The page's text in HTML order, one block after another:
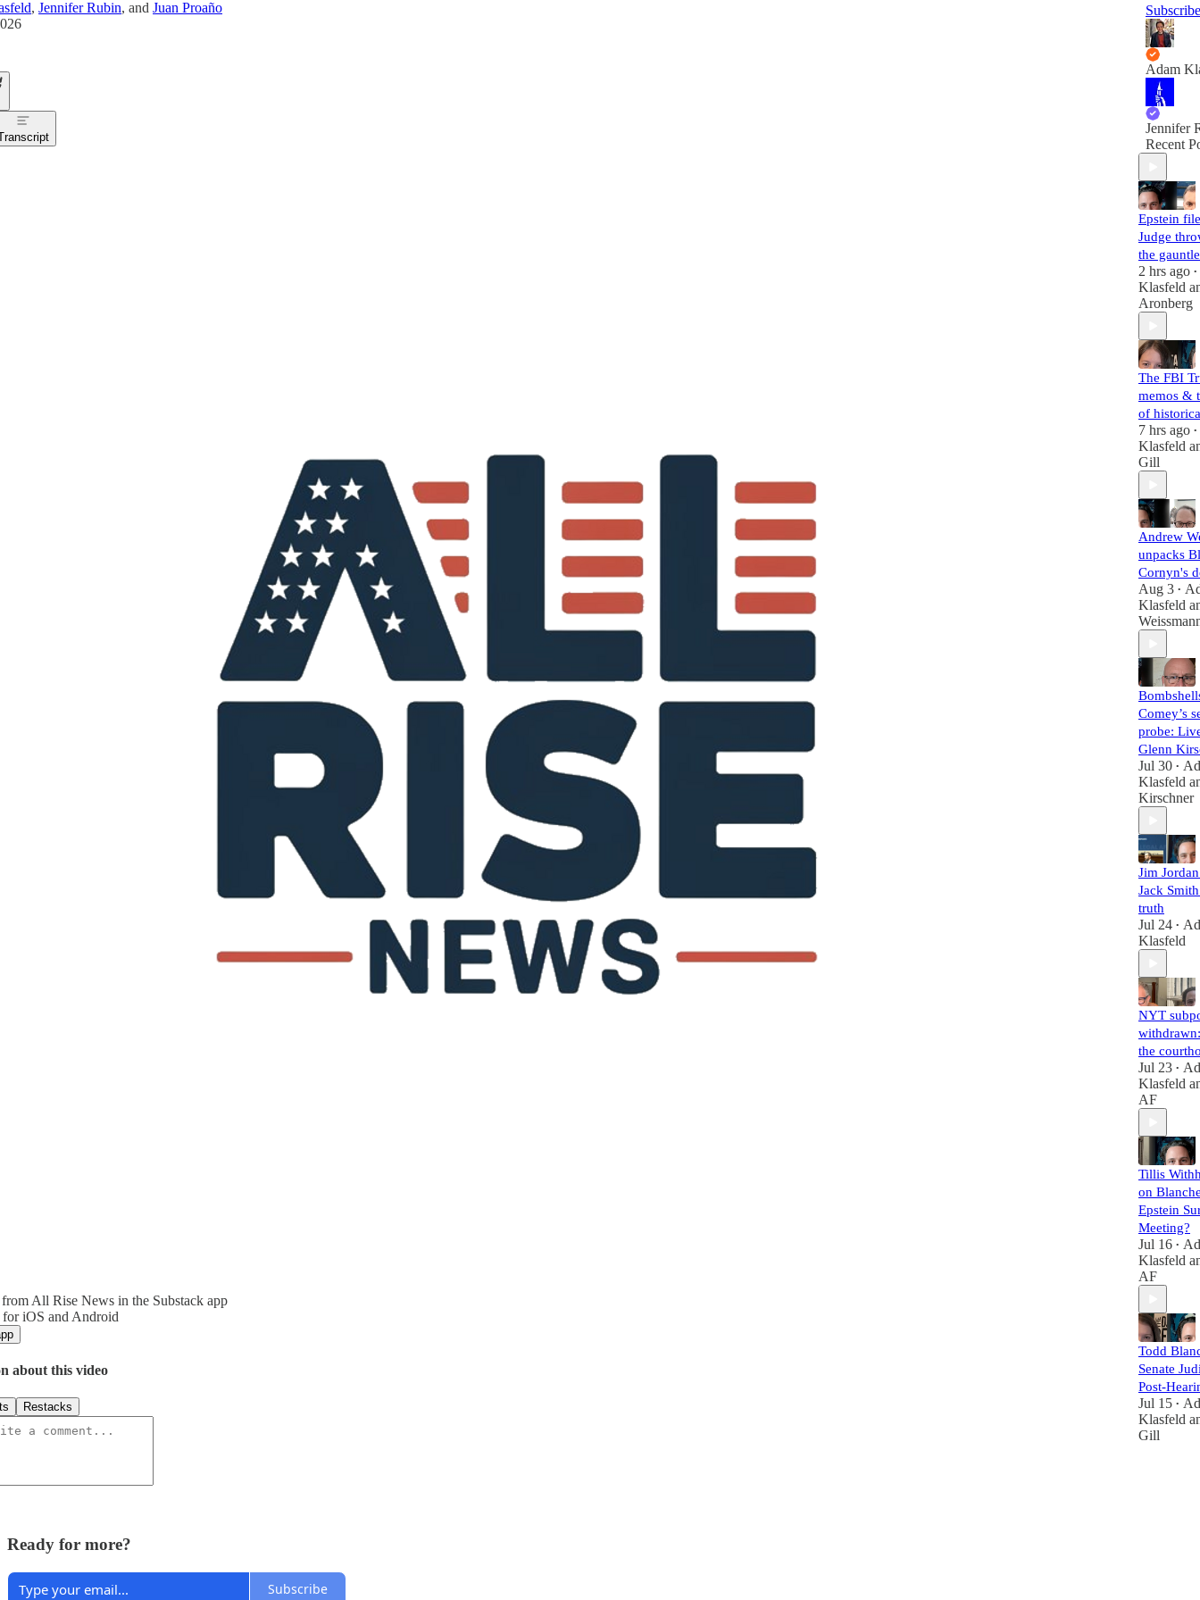
, Jennifer Rubin, and Juan Proaño
All Rise News in the Substack app
iOS and Android
about this video
Restacks
Subscribe
Adam
Jennifer
Recent
Epstein
Judge
the
2 hrs ago •
Klasfeld
Aronberg
The FBI
memos &
of
7 hrs ago •
Klasfeld
Gill
Andrew
unpacks
Cornyn's
Aug 3 •
Klasfeld
Comey’s
probe:
Glenn
Jul 30 •
Klasfeld
Kirschner
Jim
Jack
truth
Jul 24 •
Klasfeld
NYT
the
Jul 23 •
Klasfeld
AF
Tillis
on
Epstein
Meeting?
Jul 16 •
Klasfeld
AF
Todd
Senate
Post-
Jul 15 •
Klasfeld
Gill
Ready for more?
Subscribe